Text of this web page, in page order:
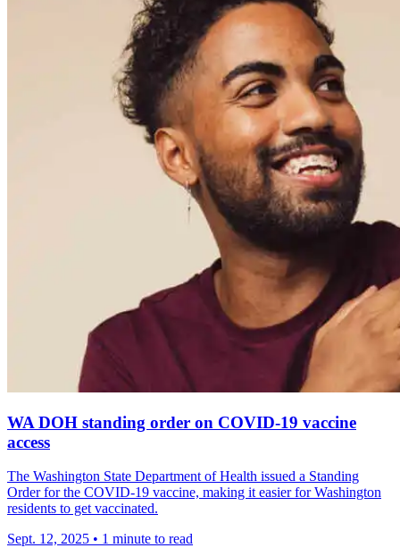
WA DOH standing order on COVID-19 vaccine
access
The Washington State Department of Health issued a Standing
Order for the COVID-19 vaccine, making it easier for Washington
residents to get vaccinated.
Sept. 12, 2025 • 1 minute to read